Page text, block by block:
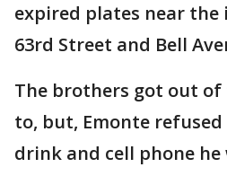
expired plates near
63rd Street and Bell
The brothers got out
to, but, Emonte
drink and cell phone he